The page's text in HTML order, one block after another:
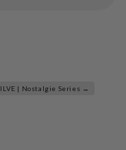
ILVE | Nostalgie Series →